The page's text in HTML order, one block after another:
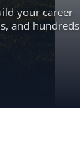
your career
and hundreds